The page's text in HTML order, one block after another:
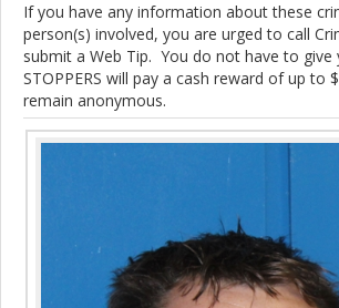
If you have any information about these
person(s) involved, you are urged to call
submit a Web Tip. You do not have to give
STOPPERS will pay a cash reward of up to
remain anonymous.